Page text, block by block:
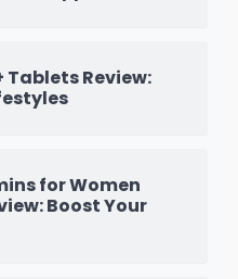
Tablets Review:
for Women
Boost Your